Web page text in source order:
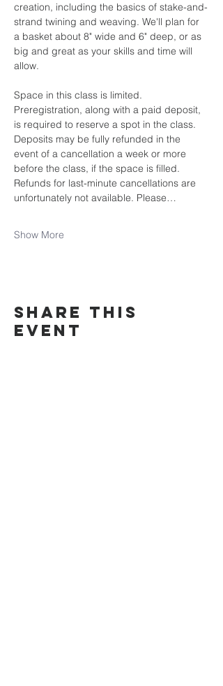
creation, including the basics of stake-and-
strand twining and weaving. We'll plan for
a basket about 8" wide and 6" deep, or as
big and great as your skills and time will
allow.
Space in this class is limited.
Preregistration, along with a paid deposit,
is required to reserve a spot in the class.
Deposits may be fully refunded in the
event of a cancellation a week or more
before the class, if the space is filled.
Refunds for last-minute cancellations are
unfortunately not available. Please…
Show More
Share this
event